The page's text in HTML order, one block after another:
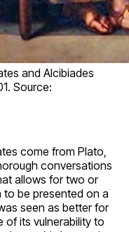
and Alcibiades
Source:
come from Plato,
conversations
allows for two or
be presented on a
seen as better for
of its vulnerability to